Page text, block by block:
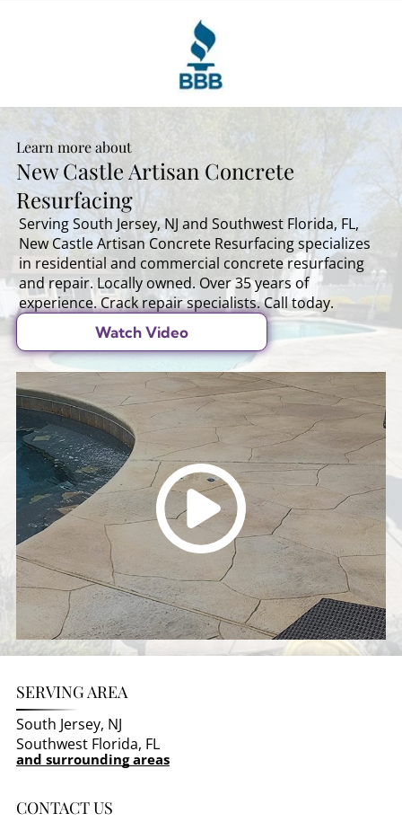
Learn more about
New Castle Artisan Concrete
Resurfacing
Serving South Jersey, NJ and Southwest Florida, FL,
New Castle Artisan Concrete Resurfacing specializes
in residential and commercial concrete resurfacing
and repair. Locally owned. Over 35 years of
experience. Crack repair specialists. Call today.
Watch Video
SERVING AREA
South Jersey, NJ
Southwest Florida, FL
and surrounding areas
CONTACT US